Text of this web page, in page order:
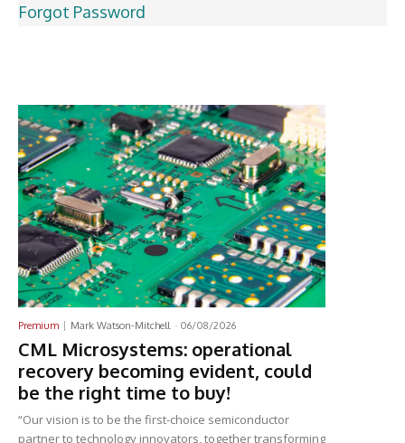
Forgot Password
Premium Mark Watson-Mitchell - 06/08/2026
CML Microsystems: operational
recovery becoming evident, could
be the right time to buy!
“Our vision is to be the first-choice semiconductor
partner to technology innovators, together transforming